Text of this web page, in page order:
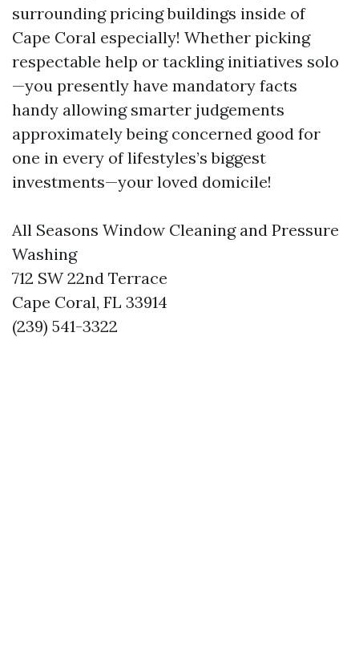
surrounding pricing buildings inside of
Cape Coral especially! Whether picking
respectable help or tackling initiatives solo
—you presently have mandatory facts
handy allowing smarter judgements
approximately being concerned good for
one in every of lifestyles’s biggest
investments—your loved domicile!
All Seasons Window Cleaning and Pressure
Washing
712 SW 22nd Terrace
Cape Coral, FL 33914
(239) 541-3322